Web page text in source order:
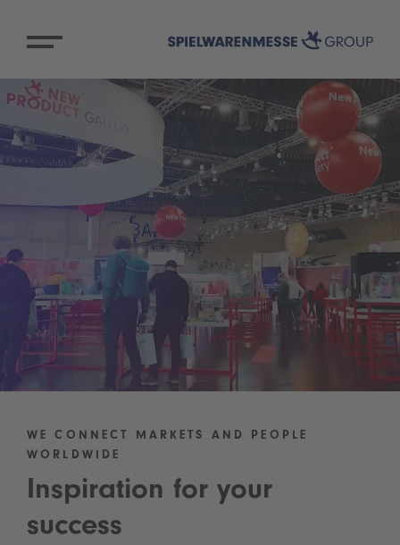
WE CONNECT MARKETS AND PEOPLE
WORLDWIDE
Inspiration for your
success